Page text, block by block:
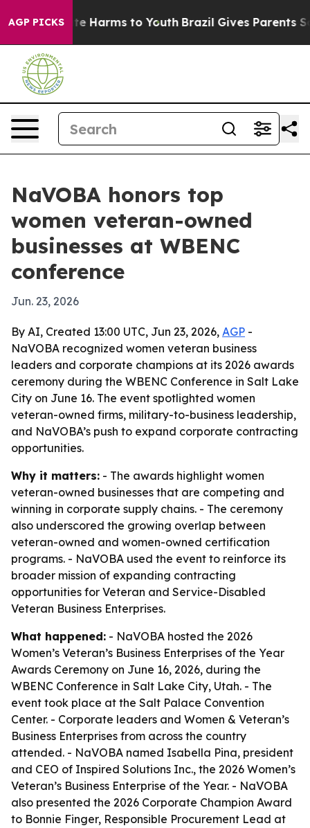
AGP PICKS
to Abate Harms to Youth Brazil Gives Parents
NaVOBA honors top
women veteran-owned
businesses at WBENC
conference
Jun. 23, 2026
By AI, Created 13:00 UTC, Jun 23, 2026, AGP -
NaVOBA recognized women veteran business
leaders and corporate champions at its 2026 awards
ceremony during the WBENC Conference in Salt Lake
City on June 16. The event spotlighted women
veteran-owned firms, military-to-business leadership,
and NaVOBA’s push to expand corporate contracting
opportunities.
Why it matters: - The awards highlight women
veteran-owned businesses that are competing and
winning in corporate supply chains. - The ceremony
also underscored the growing overlap between
veteran-owned and women-owned certification
programs. - NaVOBA used the event to reinforce its
broader mission of expanding contracting
opportunities for Veteran and Service-Disabled
Veteran Business Enterprises.
What happened: - NaVOBA hosted the 2026
Women’s Veteran’s Business Enterprises of the Year
Awards Ceremony on June 16, 2026, during the
WBENC Conference in Salt Lake City, Utah. - The
event took place at the Salt Palace Convention
Center. - Corporate leaders and Women & Veteran’s
Business Enterprises from across the country
attended. - NaVOBA named Isabella Pina, president
and CEO of Inspired Solutions Inc., the 2026 Women’s
Veteran’s Business Enterprise of the Year. - NaVOBA
also presented the 2026 Corporate Champion Award
to Bonnie Finger, Responsible Procurement Lead at